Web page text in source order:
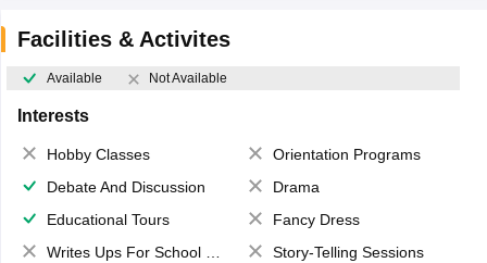
Facilities & Activites
Available Not Available
Interests
Hobby Classes
Orientation Programs
Debate And Discussion
Drama
Educational Tours
Fancy Dress
Writes Ups For School Magazine
Story-Telling Sessions